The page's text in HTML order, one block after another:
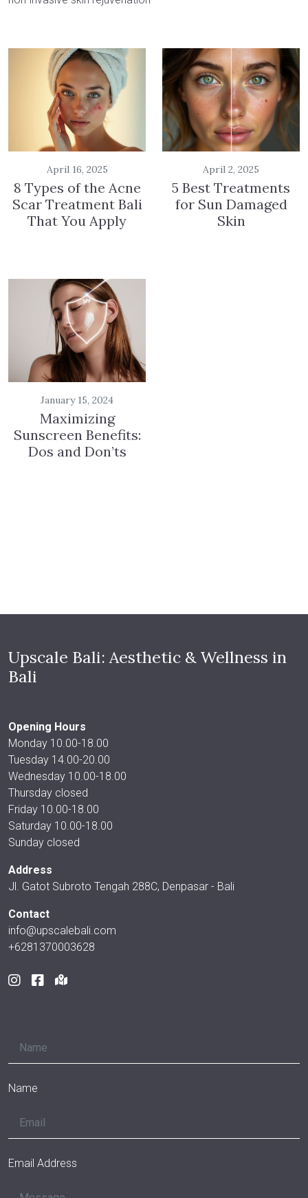
April 16, 2025
8 Types of the Acne
Scar Treatment Bali
That You Apply
April 2, 2025
5 Best Treatments
for Sun Damaged
Skin
January 15, 2024
Maximizing
Sunscreen Benefits:
Dos and Don’ts
Upscale Bali: Aesthetic & Wellness in
Bali
Opening Hours
Monday 10.00-18.00
Tuesday 14.00-20.00
Wednesday 10.00-18.00
Thursday closed
Friday 10.00-18.00
Saturday 10.00-18.00
Sunday closed
Address
Jl. Gatot Subroto Tengah 288C, Denpasar - Bali
Contact
info@upscalebali.com
+6281370003628
Name
Email Address